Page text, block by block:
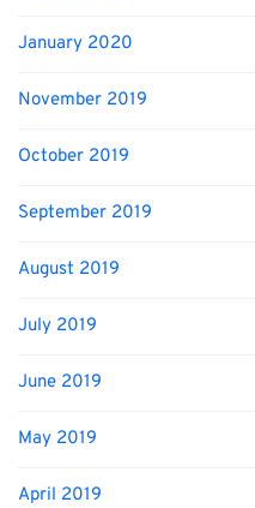
January 2020
November 2019
October 2019
September 2019
August 2019
July 2019
June 2019
May 2019
April 2019